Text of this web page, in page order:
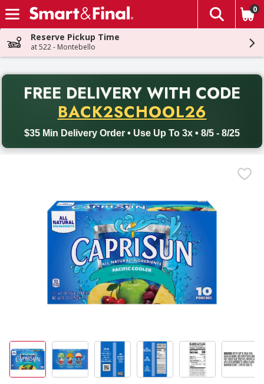
Skip header to page content
The
0
Reserve Pickup Time
at 522 - Montebello
FREE DELIVERY WITH CODE
BACK2SCHOOL26
$35 Min Delivery Order • Use Up To 3x • 8/5 - 8/25
Back to School promotion. Free delivery with promo code